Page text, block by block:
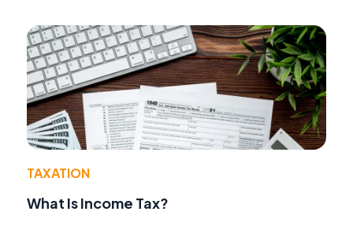
TAXATION
What Is Income Tax?